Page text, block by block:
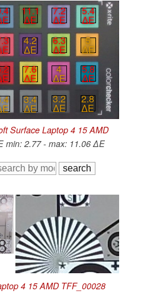
11.1
∆E
7.2
∆E
5.4
∆E
4.2
∆E
6.3
∆E
5
∆E
7.6
∆E
4
∆E
5.8
∆E
3.4
∆E
3.2
∆E
2.8
∆E
Surface Laptop 4 15 AMD
min: 2.77 - max: 11.06 ∆E
4 15 AMD TFF_00028